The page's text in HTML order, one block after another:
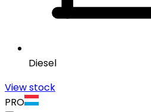
Diesel
View stock
PRO